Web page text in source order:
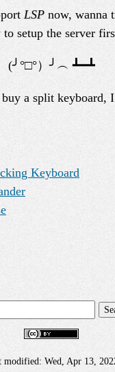
LSP now, wanna
setup the server
a split keyboard,
Keyboard
modified: Wed, Apr 13,